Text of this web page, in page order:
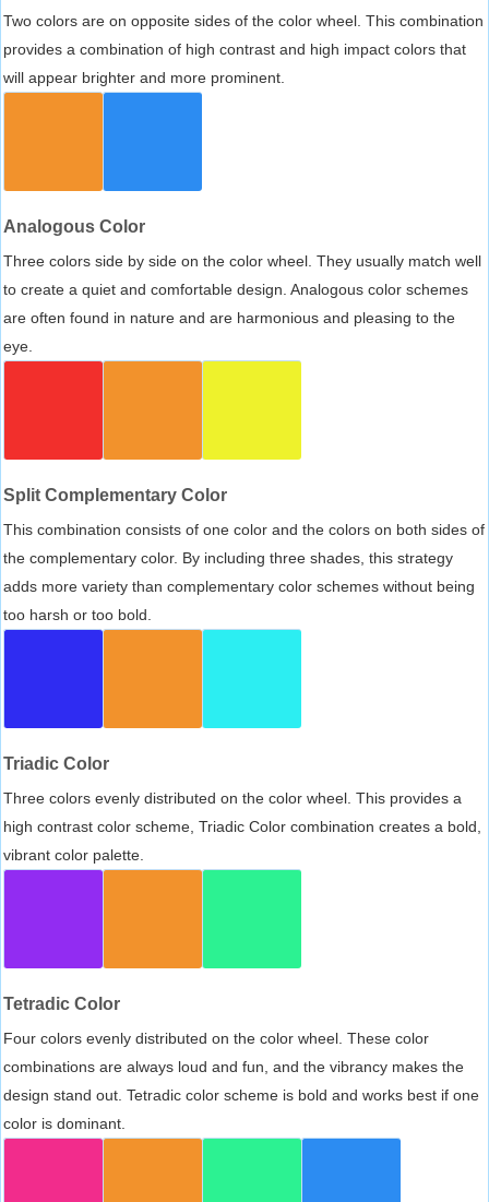
Two colors are on opposite sides of the color wheel. This combination
provides a combination of high contrast and high impact colors that
will appear brighter and more prominent.
Analogous Color
Three colors side by side on the color wheel. They usually match well
to create a quiet and comfortable design. Analogous color schemes
are often found in nature and are harmonious and pleasing to the
eye.
Split Complementary Color
This combination consists of one color and the colors on both sides of
the complementary color. By including three shades, this strategy
adds more variety than complementary color schemes without being
too harsh or too bold.
Triadic Color
Three colors evenly distributed on the color wheel. This provides a
high contrast color scheme, Triadic Color combination creates a bold,
vibrant color palette.
Tetradic Color
Four colors evenly distributed on the color wheel. These color
combinations are always loud and fun, and the vibrancy makes the
design stand out. Tetradic color scheme is bold and works best if one
color is dominant.